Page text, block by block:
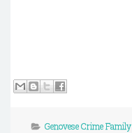
Genovese Crime Family